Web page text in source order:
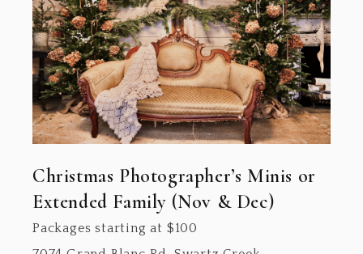
Christmas Photographer’s Minis or
Extended Family (Nov & Dec)
Packages starting at $100